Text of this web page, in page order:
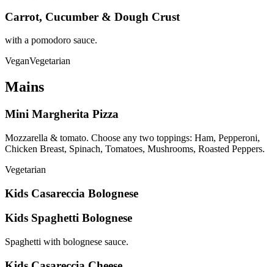
Carrot, Cucumber & Dough Crust
with a pomodoro sauce.
VeganVegetarian
Mains
Mini Margherita Pizza
Mozzarella & tomato. Choose any two toppings: Ham, Pepperoni,
Chicken Breast, Spinach, Tomatoes, Mushrooms, Roasted Peppers.
Vegetarian
Kids Casareccia Bolognese
Kids Spaghetti Bolognese
Spaghetti with bolognese sauce.